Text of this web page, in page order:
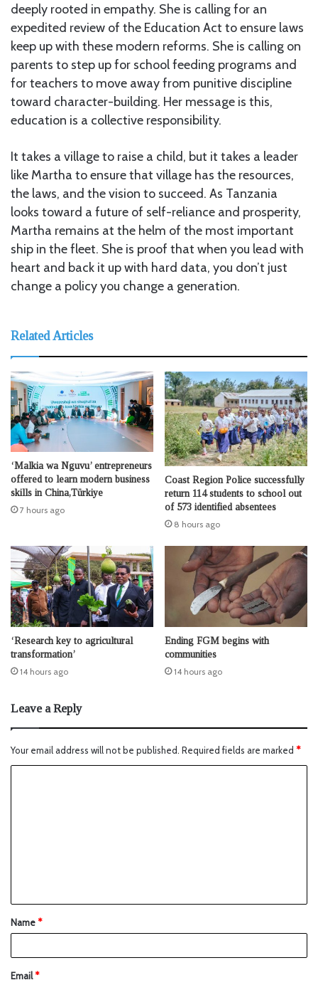
deeply rooted in empathy. She is calling for an
expedited review of the Education Act to ensure laws
keep up with these modern reforms. She is calling on
parents to step up for school feeding programs and
for teachers to move away from punitive discipline
toward character-building. Her message is this,
education is a collective responsibility.
It takes a village to raise a child, but it takes a leader
like Martha to ensure that village has the resources,
the laws, and the vision to succeed. As Tanzania
looks toward a future of self-reliance and prosperity,
Martha remains at the helm of the most important
ship in the fleet. She is proof that when you lead with
heart and back it up with hard data, you don’t just
change a policy you change a generation.
Related Articles
‘Malkia wa Nguvu’ entrepreneurs
offered to learn modern business
skills in China,Türkiye
7 hours ago
Coast Region Police successfully
return 114 students to school out
of 573 identified absentees
8 hours ago
‘Research key to agricultural
transformation’
14 hours ago
Ending FGM begins with
communities
14 hours ago
Leave a Reply
Your email address will not be published. Required fields are marked *
Name*
Email*